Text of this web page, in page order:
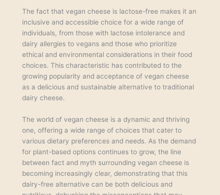
The fact that vegan cheese is lactose-free makes it an
inclusive and accessible choice for a wide range of
individuals, from those with lactose intolerance and
dairy allergies to vegans and those who prioritize
ethical and environmental considerations in their food
choices. This characteristic has contributed to the
growing popularity and acceptance of vegan cheese
as a delicious and sustainable alternative to traditional
dairy cheese.
The world of vegan cheese is a dynamic and thriving
one, offering a wide range of choices that cater to
various dietary preferences and needs. As the demand
for plant-based options continues to grow, the line
between fact and myth surrounding vegan cheese is
becoming increasingly clear, demonstrating that this
dairy-free alternative can be both delicious and